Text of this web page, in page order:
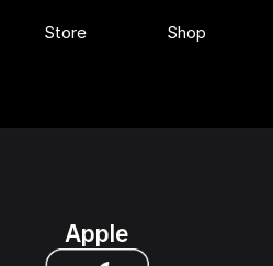
Apple
Store Shop